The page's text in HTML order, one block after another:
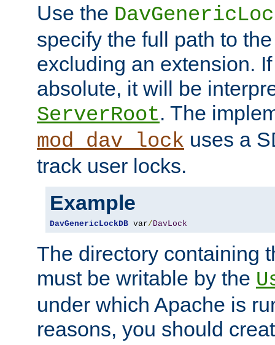
Use the
specify the full path to
excluding an extension.
absolute, it will be
ServerRoot. The
mod_dav_lock uses a
track user locks.
Example
DavGenericLockDB var/ DavLock
The directory containing
must be writable by the
under which Apache is
reasons, you should